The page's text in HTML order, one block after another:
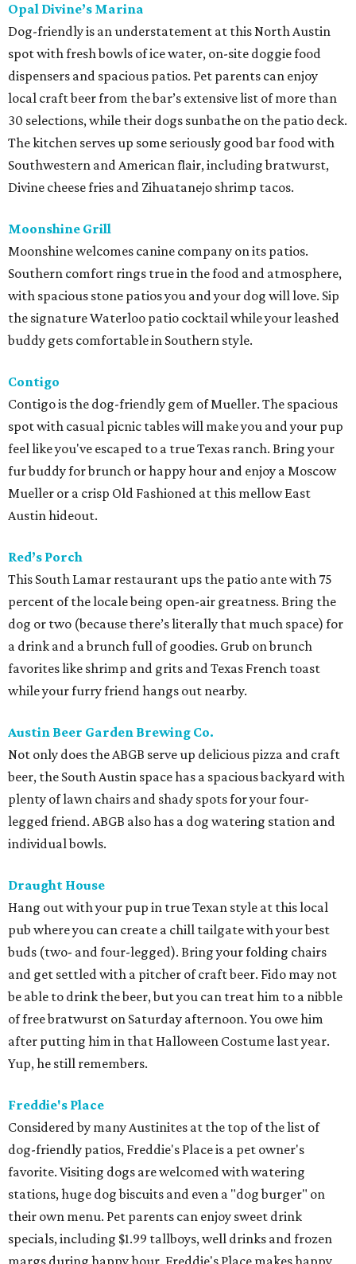
Opal Divine’s Marina
Dog-friendly is an understatement at this North Austin
spot with fresh bowls of ice water, on-site doggie food
dispensers and spacious patios. Pet parents can enjoy
local craft beer from the bar’s extensive list of more than
30 selections, while their dogs sunbathe on the patio deck.
The kitchen serves up some seriously good bar food with
Southwestern and American flair, including bratwurst,
Divine cheese fries and Zihuatanejo shrimp tacos.
Moonshine Grill
Moonshine welcomes canine company on its patios.
Southern comfort rings true in the food and atmosphere,
with spacious stone patios you and your dog will love. Sip
the signature Waterloo patio cocktail while your leashed
buddy gets comfortable in Southern style.
Contigo
Contigo is the dog-friendly gem of Mueller. The spacious
spot with casual picnic tables will make you and your pup
feel like you've escaped to a true Texas ranch. Bring your
fur buddy for brunch or happy hour and enjoy a Moscow
Mueller or a crisp Old Fashioned at this mellow East
Austin hideout.
Red’s Porch
This South Lamar restaurant ups the patio ante with 75
percent of the locale being open-air greatness. Bring the
dog or two (because there’s literally that much space) for
a drink and a brunch full of goodies. Grub on brunch
favorites like shrimp and grits and Texas French toast
while your furry friend hangs out nearby.
Austin Beer Garden Brewing Co.
Not only does the ABGB serve up delicious pizza and craft
beer, the South Austin space has a spacious backyard with
plenty of lawn chairs and shady spots for your four-
legged friend. ABGB also has a dog watering station and
individual bowls.
Draught House
Hang out with your pup in true Texan style at this local
pub where you can create a chill tailgate with your best
buds (two- and four-legged). Bring your folding chairs
and get settled with a pitcher of craft beer. Fido may not
be able to drink the beer, but you can treat him to a nibble
of free bratwurst on Saturday afternoon. You owe him
after putting him in that Halloween Costume last year.
Yup, he still remembers.
Freddie's Place
Considered by many Austinites at the top of the list of
dog-friendly patios, Freddie's Place is a pet owner's
favorite. Visiting dogs are welcomed with watering
stations, huge dog biscuits and even a "dog burger" on
their own menu. Pet parents can enjoy sweet drink
specials, including $1.99 tallboys, well drinks and frozen